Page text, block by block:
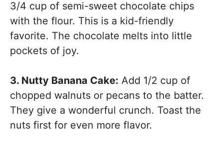
3/4 cup of semi-sweet chocolate chips
with the flour. This is a kid-friendly
favorite. The chocolate melts into little
pockets of joy.
3. Nutty Banana Cake: Add 1/2 cup of
chopped walnuts or pecans to the batter.
They give a wonderful crunch. Toast the
nuts first for even more flavor.